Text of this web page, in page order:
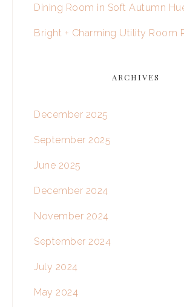
Dining Room in Soft Autumn
Bright + Charming Utility Room
ARCHIVES
December 2025
September 2025
June 2025
December 2024
November 2024
September 2024
July 2024
May 2024